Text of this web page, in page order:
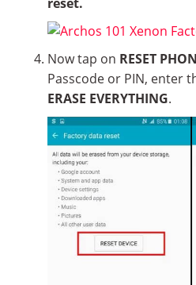
Now tap on RESET
Passcode or PIN, enter
ERASE EVERYTHING.